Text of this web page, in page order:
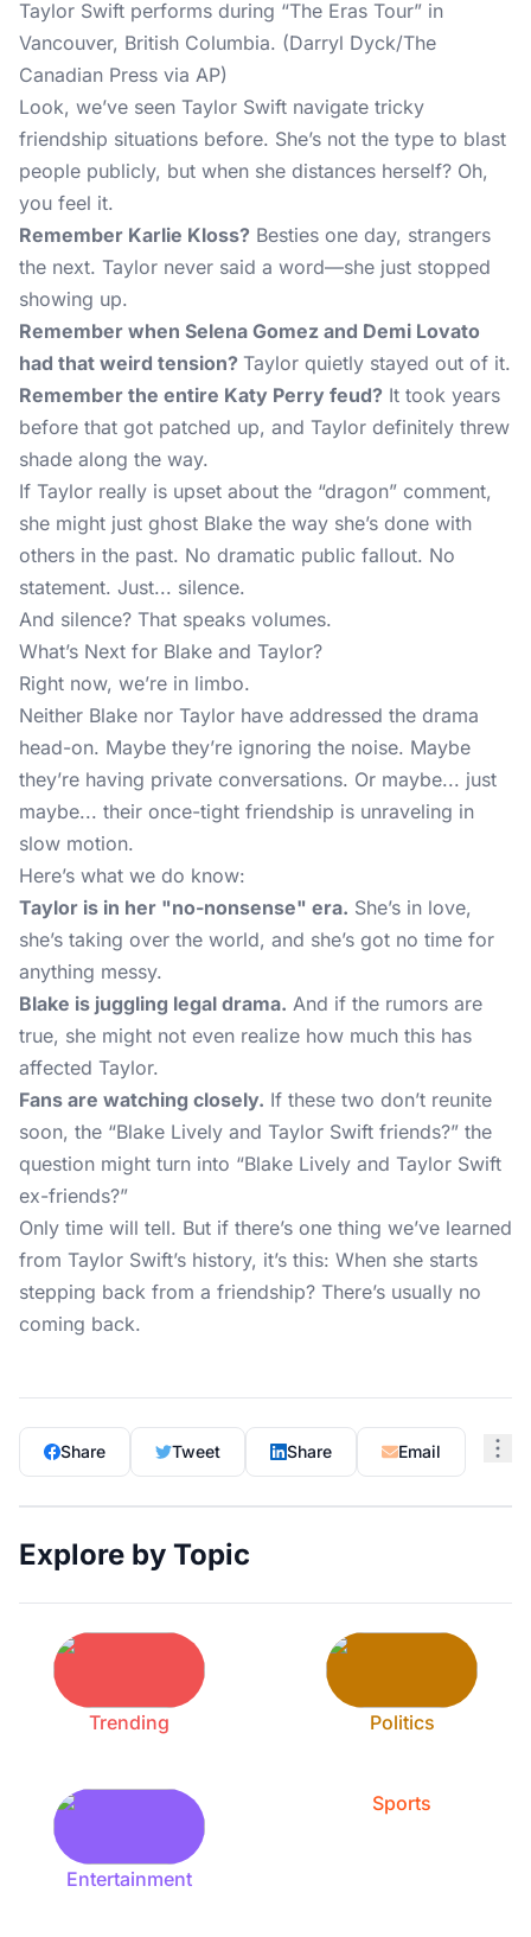
Taylor Swift performs during “The Eras Tour” in
Vancouver, British Columbia. (Darryl Dyck/The
Canadian Press via AP)
Look, we’ve seen Taylor Swift navigate tricky
friendship situations before. She’s not the type to blast
people publicly, but when she distances herself? Oh,
you feel it.
Remember Karlie Kloss? Besties one day, strangers
the next. Taylor never said a word—she just stopped
showing up.
Remember when Selena Gomez and Demi Lovato
had that weird tension? Taylor quietly stayed out of it.
Remember the entire Katy Perry feud? It took years
before that got patched up, and Taylor definitely threw
shade along the way.
If Taylor really is upset about the “dragon” comment,
she might just ghost Blake the way she’s done with
others in the past. No dramatic public fallout. No
statement. Just... silence.
And silence? That speaks volumes.
What’s Next for Blake and Taylor?
Right now, we’re in limbo.
Neither Blake nor Taylor have addressed the drama
head-on. Maybe they’re ignoring the noise. Maybe
they’re having private conversations. Or maybe... just
maybe... their once-tight friendship is unraveling in
slow motion.
Here’s what we do know:
Taylor is in her "no-nonsense" era. She’s in love,
she’s taking over the world, and she’s got no time for
anything messy.
Blake is juggling legal drama. And if the rumors are
true, she might not even realize how much this has
affected Taylor.
Fans are watching closely. If these two don’t reunite
soon, the “Blake Lively and Taylor Swift friends?” the
question might turn into “Blake Lively and Taylor Swift
ex-friends?”
Only time will tell. But if there’s one thing we’ve learned
from Taylor Swift’s history, it’s this: When she starts
stepping back from a friendship? There’s usually no
coming back.
Share Tweet Share Email
Explore by Topic
Trending Politics
Entertainment
Sports